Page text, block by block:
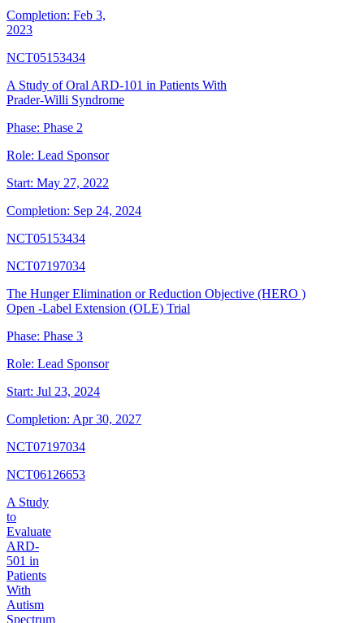
Completion: Feb 3,
2023
NCT05153434
A Study of Oral ARD-101 in Patients With
Prader-Willi Syndrome
Phase: Phase 2
Role: Lead Sponsor
Start: May 27, 2022
Completion: Sep 24, 2024
NCT05153434
NCT07197034
The Hunger Elimination or Reduction Objective (HERO )
Open -Label Extension (OLE) Trial
Phase: Phase 3
Role: Lead Sponsor
Start: Jul 23, 2024
Completion: Apr 30, 2027
NCT07197034
NCT06126653
A Study
to
Evaluate
ARD-
501 in
Patients
With
Autism
Spectrum